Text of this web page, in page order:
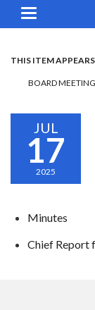
Toggle
THIS ITEM
BOARD
JUL
17
2025
Minutes
Chief Report